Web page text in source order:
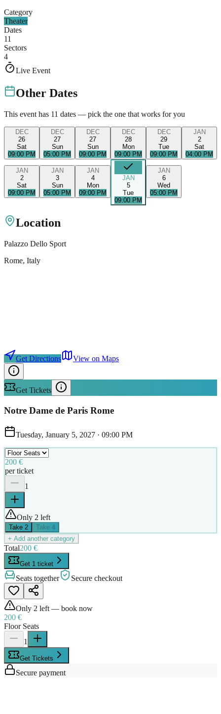
Category
Theater
Dates
11
Sectors
4
Live Event
Other Dates
This event has 11 dates — pick the one that works for you
DEC
26
Sat
09:00 PM
DEC
27
Sun
05:00 PM
DEC
27
Sun
09:00 PM
DEC
28
Mon
09:00 PM
DEC
29
Tue
09:00 PM
JAN
2
Sat
04:00 PM
JAN
2
Sat
09:00 PM
JAN
3
Sun
05:00 PM
JAN
4
Mon
09:00 PM
JAN
5
Tue
09:00 PM
JAN
6
Wed
05:00 PM
Location
Palazzo Dello Sport
Rome, Italy
Get Directions View on Maps
Get Tickets
Notre Dame de Paris Rome
Tuesday, January 5, 2027 · 09:00 PM
200 €
per ticket
1
Only 2 left
Take 2 Take 4
+ Add another category
Total200 €
Get 1 ticket
Seats together Secure checkout
Only 2 left — book now
200 €
Floor Seats
1
Get Tickets
Secure payment